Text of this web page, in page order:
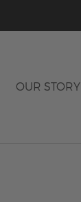
OUR STORY